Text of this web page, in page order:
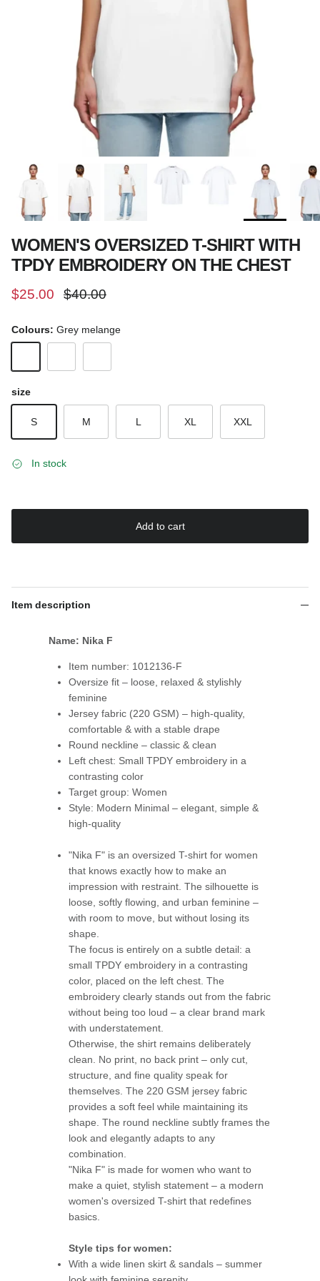
WOMEN'S OVERSIZED T-SHIRT WITH
TPDY EMBROIDERY ON THE CHEST
Sale price
$25.00 Regular price
$40.00
Colours: Grey melange
Grey melange
White Black
size
S M L XL XXL
In stock
Add to cart
Item description
Name: Nika F
Item number: 1012136-F
Oversize fit – loose, relaxed & stylishly
feminine
Jersey fabric (220 GSM) – high-quality,
comfortable & with a stable drape
Round neckline – classic & clean
Left chest: Small TPDY embroidery in a
contrasting color
Target group: Women
Style: Modern Minimal – elegant, simple &
high-quality
"Nika F" is an oversized T-shirt for women
that knows exactly how to make an
impression with restraint. The silhouette is
loose, softly flowing, and urban feminine –
with room to move, but without losing its
shape.
The focus is entirely on a subtle detail: a
small TPDY embroidery in a contrasting
color, placed on the left chest. The
embroidery clearly stands out from the fabric
without being too loud – a clear brand mark
with understatement.
Otherwise, the shirt remains deliberately
clean. No print, no back print – only cut,
structure, and fine quality speak for
themselves. The 220 GSM jersey fabric
provides a soft feel while maintaining its
shape. The round neckline subtly frames the
look and elegantly adapts to any
combination.
"Nika F" is made for women who want to
make a quiet, stylish statement – a modern
women's oversized T-shirt that redefines
basics.
Style tips for women:
With a wide linen skirt & sandals – summer